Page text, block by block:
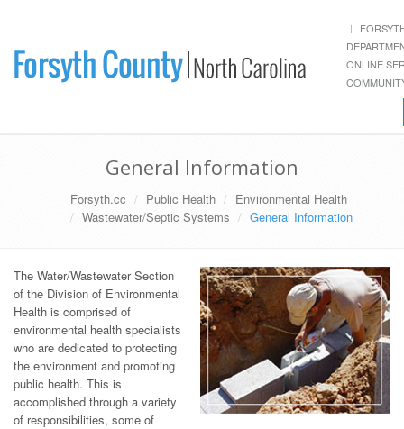
ONLINE
General Information
Forsyth.cc Public Health
Environmental Health
Wastewater/Septic Systems
General Information
The Water/Wastewater Section
of the Division of Environmental
Health is comprised of
environmental health specialists
who are dedicated to protecting
the environment and promoting
public health. This is
accomplished through a variety
of responsibilities, some of